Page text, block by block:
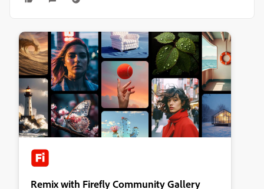
Remix with Firefly Community Gallery